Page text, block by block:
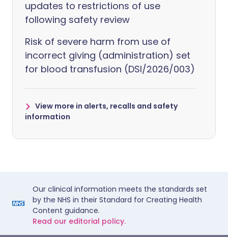
updates to restrictions of use
following safety review
Risk of severe harm from use of
incorrect giving (administration) set
for blood transfusion (DSI/2026/003)
View more in alerts, recalls and safety
information
Our clinical information meets the standards set
by the NHS in their Standard for Creating Health
Content guidance.
Read our editorial policy.